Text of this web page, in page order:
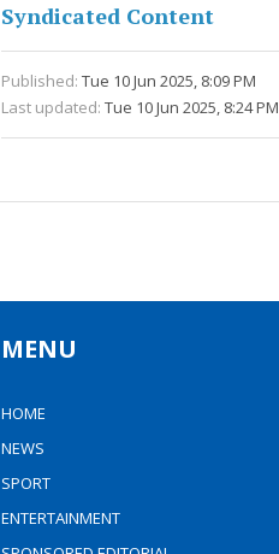
Syndicated Content
Published: Tue 10 Jun 2025, 8:09 PM
Last updated: Tue 10 Jun 2025, 8:24 PM
MENU
HOME
NEWS
SPORT
ENTERTAINMENT